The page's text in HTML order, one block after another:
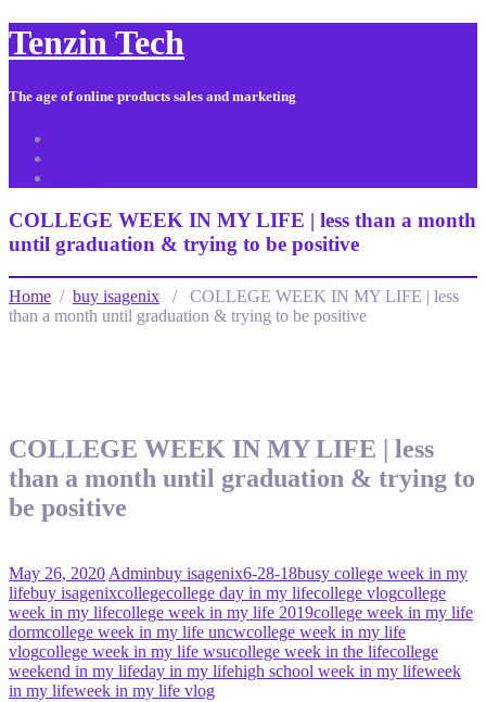
Tenzin Tech
The age of online products sales and marketing
COLLEGE WEEK IN MY LIFE | less than a month
until graduation & trying to be positive
Home / buy isagenix / COLLEGE WEEK IN MY LIFE | less
than a month until graduation & trying to be positive
COLLEGE WEEK IN MY LIFE | less
than a month until graduation & trying to
be positive
May 26, 2020 Adminbuy isagenix6-28-18busy college week in my
lifebuy isagenixcollegecollege day in my lifecollege vlogcollege
week in my lifecollege week in my life 2019college week in my life
dormcollege week in my life uncwcollege week in my life
vlogcollege week in my life wsucollege week in the lifecollege
weekend in my lifeday in my lifehigh school week in my lifeweek
in my lifeweek in my life vlog